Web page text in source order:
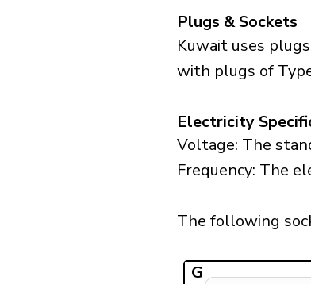
Plugs & Sockets
Kuwait uses
with plugs of
Electricity
Voltage: The
Frequency: The
The following
G